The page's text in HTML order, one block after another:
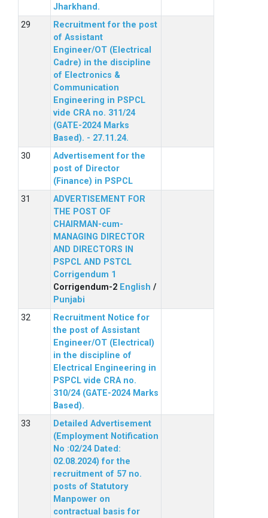
Jharkhand.
Recruitment for the post
of Assistant
Engineer/OT (Electrical
Cadre) in the discipline
of Electronics &
Communication
Engineering in PSPCL
vide CRA no. 311/24
(GATE-2024 Marks
Based). - 27.11.24.
Advertisement for the
post of Director
(Finance) in PSPCL
ADVERTISEMENT FOR
THE POST OF
CHAIRMAN-cum-
MANAGING DIRECTOR
AND DIRECTORS IN
PSPCL AND PSTCL
Corrigendum 1
Corrigendum-2 English /
Punjabi
Recruitment Notice for
the post of Assistant
Engineer/OT (Electrical)
in the discipline of
Electrical Engineering in
PSPCL vide CRA no.
310/24 (GATE-2024 Marks
Based).
Detailed Advertisement
(Employment Notification
No :02/24 Dated:
02.08.2024) for the
recruitment of 57 no.
posts of Statutory
Manpower on
contractual basis for